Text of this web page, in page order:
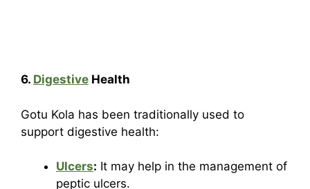
6. Digestive Health
Gotu Kola has been traditionally used to
support digestive health:
Ulcers: It may help in the management of
peptic ulcers.